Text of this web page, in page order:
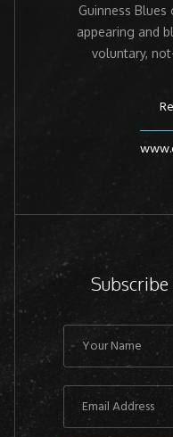
Guinness Blues
appearing and
voluntary,